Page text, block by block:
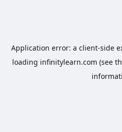
Application error: a client-side
loading infinitylearn.com (see